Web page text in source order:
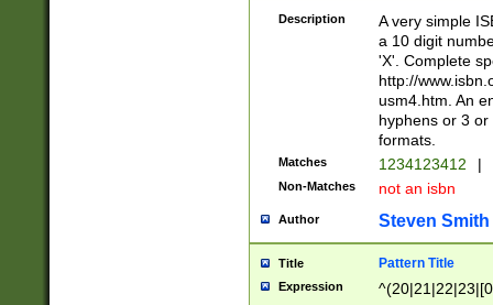
Description
A very simple
a 10 digit
'X'. Complete
http://
usm4.htm. An
hyphens or 3
formats.
Matches 1234123412 |
Non-Matches not an isbn
Author Steven Smith
Title Pattern Title
Expression